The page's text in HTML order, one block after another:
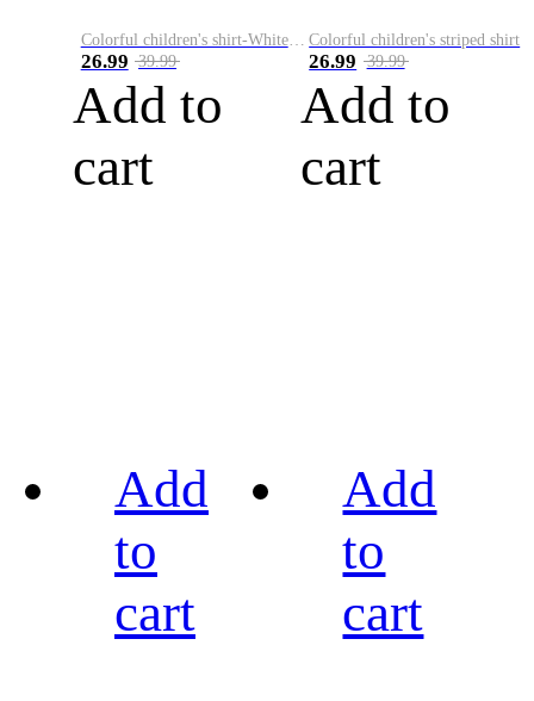
Colorful children's shirt-White&Red
26.99 39.99
Add to
cart
Colorful children's striped shirt
26.99 39.99
Add to
cart
Add
to
cart
Add
to
cart